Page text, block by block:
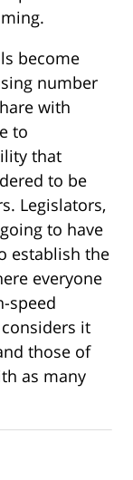
become
number
with
to
that
to be
Legislators,
to have
establish the
everyone
speed
it
those of
as many